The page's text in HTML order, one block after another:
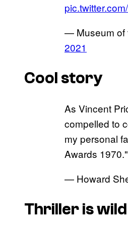
— Museum of
2021
Cool story
As Vincent
compelled to
my personal
Awards 1970."
— Howard
Thriller is wild